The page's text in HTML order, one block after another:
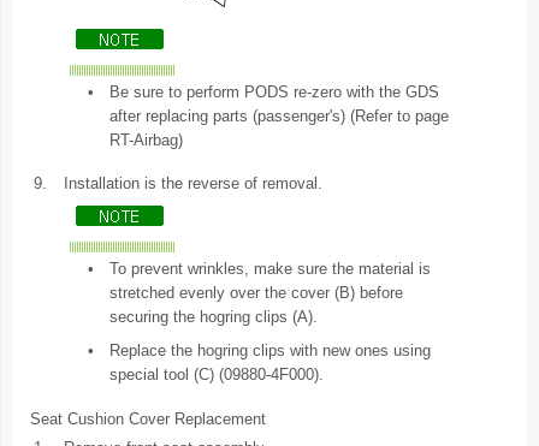
•
Be sure to perform PODS re-zero with the GDS
after replacing parts (passenger's) (Refer to page
RT-Airbag)
9. Installation is the reverse of removal.
•
To prevent wrinkles, make sure the material is
stretched evenly over the cover (B) before
securing the hogring clips (A).
•
Replace the hogring clips with new ones using
special tool (C) (09880-4F000).
Seat Cushion Cover Replacement